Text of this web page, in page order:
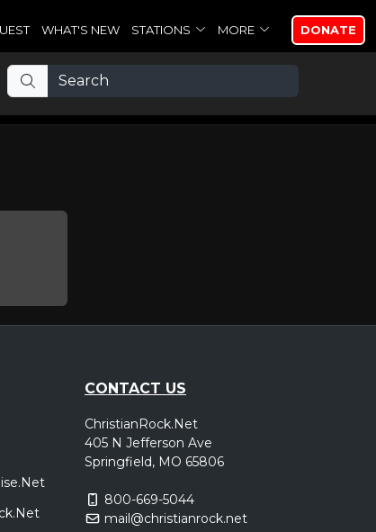
WHAT'S NEW STATIONS MORE DONATE
CONTACT US
ChristianRock.Net
405 N Jefferson Ave
Springfield, MO 65806
800-669-5044
mail@christianrock.net